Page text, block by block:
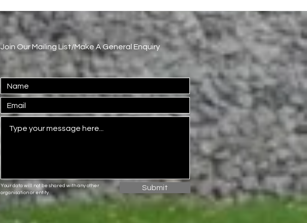
Join Our Mailing List/Make A General Enquiry
Submit
Your data will not be shared with any other
organisation or entity.